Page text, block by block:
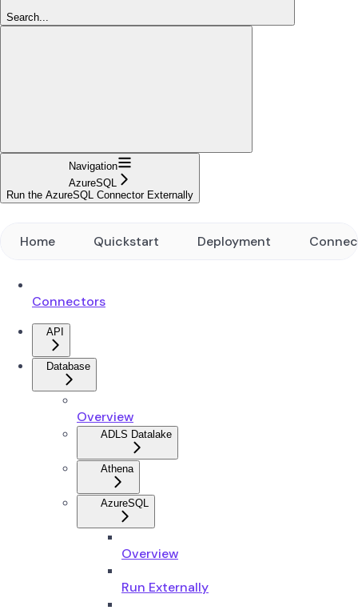
Search...
Navigation
AzureSQL
Run the AzureSQL Connector Externally
Home Quickstart Deployment
Connectors
API
Database
Overview
ADLS Datalake
Athena
AzureSQL
Overview
Run Externally